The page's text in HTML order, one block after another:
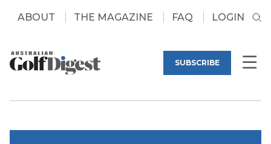
ABOUT THE MAGAZINE FAQ LOGIN
SUBSCRIBE